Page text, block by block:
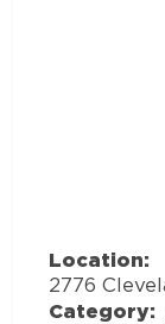
Location:
2776
Category: